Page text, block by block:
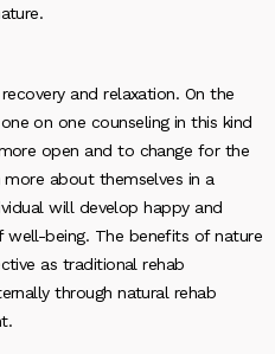
and relaxation. On the
on one counseling in this kind
open and to change for the
about themselves in a
will develop happy and
well-being. The benefits of nature
as traditional rehab
through natural rehab